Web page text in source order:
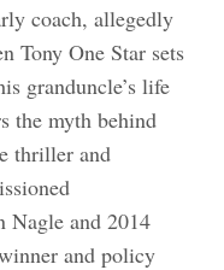
coach, allegedly
Tony One Star sets
granduncle’s life
the myth behind
thriller and
and 2014
and policy